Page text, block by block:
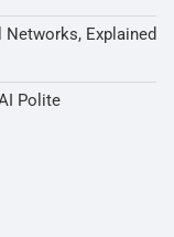
Explained
Polite